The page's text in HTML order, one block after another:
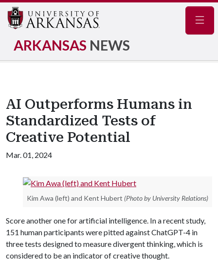
ARKANSAS NEWS
AI Outperforms Humans in
Standardized Tests of
Creative Potential
Mar. 01, 2024
Kim Awa (left) and Kent Hubert (Photo by University Relations)
Score another one for artificial intelligence. In a recent study,
151 human participants were pitted against ChatGPT-4 in
three tests designed to measure divergent thinking, which is
considered to be an indicator of creative thought.